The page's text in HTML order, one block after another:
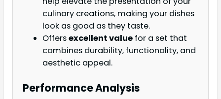
culinary creations, making your dishes
look as good as they taste.
Offersexcellent value for a set that
combines durability, functionality, and
aesthetic appeal.
Performance Analysis